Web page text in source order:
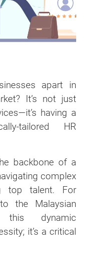
apart in
It’s not just
having a
tailored HR
backbone of a
complex
top talent. For
the Malaysian
this dynamic
it’s a critical